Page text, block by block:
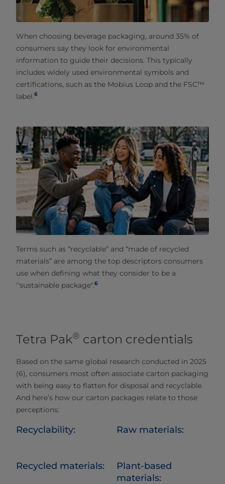
When choosing beverage packaging, around 35% of
consumers say they look for environmental
information to guide their decisions. This typically
includes widely used environmental symbols and
certifications, such as the Mobius Loop and the FSC™
label.6
Terms such as “recyclable” and “made of recycled
materials” are among the top descriptors consumers
use when defining what they consider to be a
''sustainable package".6
Tetra Pak® carton credentials
Based on the same global research conducted in 2025
(6), consumers most often associate carton packaging
with being easy to flatten for disposal and recyclable.​
And here’s how our carton packages relate to those
perceptions:
Recyclability: Raw materials:
Recycled materials:
Plant-based
materials: